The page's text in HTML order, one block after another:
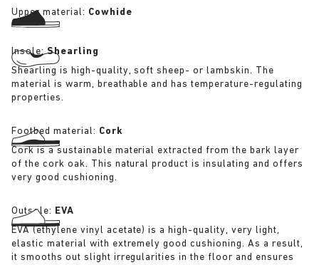
Upper material: Cowhide
Insole:Shearling
Shearling is high-quality, soft sheep- or lambskin. The
material is warm, breathable and has temperature-regulating
properties.
Footbed material: Cork
Cork is a sustainable material extracted from the bark layer
of the cork oak. This natural product is insulating and offers
very good cushioning.
Outsole: EVA
EVA (ethylene vinyl acetate) is a high-quality, very light,
elastic material with extremely good cushioning. As a result,
it smooths out slight irregularities in the floor and ensures